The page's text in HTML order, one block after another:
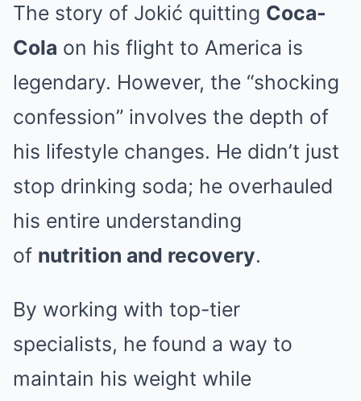
The story of Jokić quitting Coca-
Cola on his flight to America is
legendary. However, the “shocking
confession” involves the depth of
his lifestyle changes. He didn’t just
stop drinking soda; he overhauled
his entire understanding
of nutrition and recovery.
By working with top-tier
specialists, he found a way to
maintain his weight while